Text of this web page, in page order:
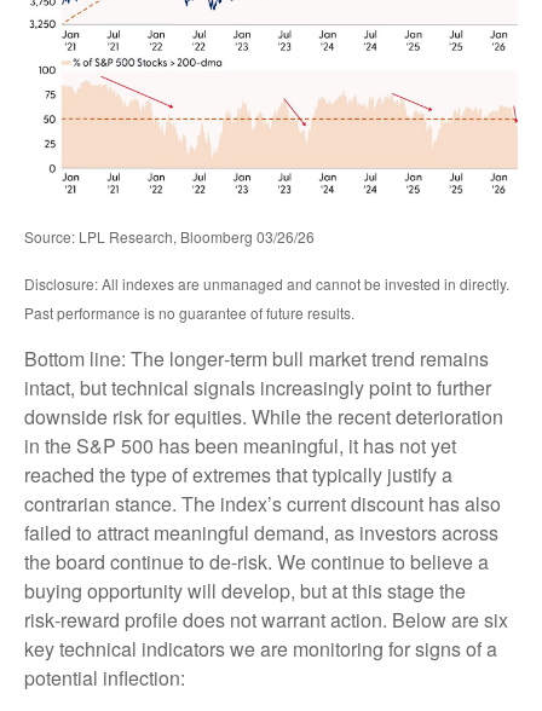
Source: LPL Research, Bloomberg 03/26/26
Disclosure: All indexes are unmanaged and cannot be invested in directly.
Past performance is no guarantee of future results.
Bottom line: The longer‑term bull market trend remains
intact, but technical signals increasingly point to further
downside risk for equities. While the recent deterioration
in the S&P 500 has been meaningful, it has not yet
reached the type of extremes that typically justify a
contrarian stance. The index’s current discount has also
failed to attract meaningful demand, as investors across
the board continue to de‑risk. We continue to believe a
buying opportunity will develop, but at this stage the
risk‑reward profile does not warrant action. Below are six
key technical indicators we are monitoring for signs of a
potential inflection: